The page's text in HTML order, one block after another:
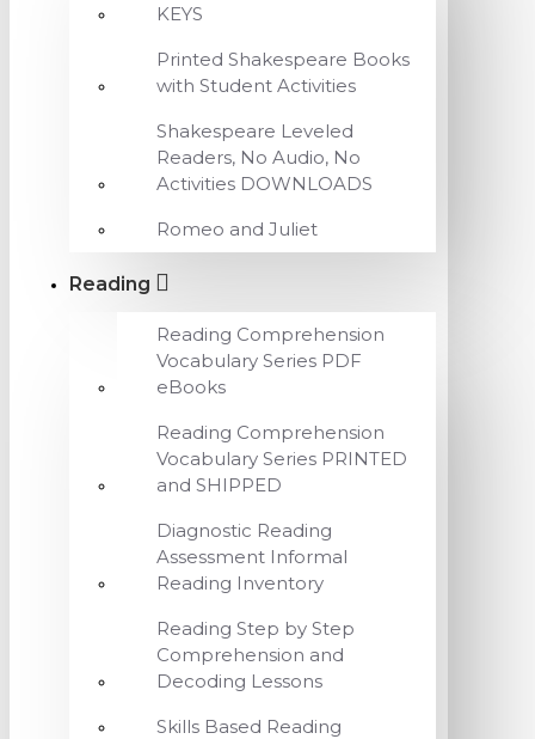
KEYS
Printed Shakespeare Books
with Student Activities
Shakespeare Leveled
Readers, No Audio, No
Activities DOWNLOADS
Romeo and Juliet
Reading
Reading Comprehension
Vocabulary Series PDF
eBooks
Reading Comprehension
Vocabulary Series PRINTED
and SHIPPED
Diagnostic Reading
Assessment Informal
Reading Inventory
Reading Step by Step
Comprehension and
Decoding Lessons
Skills Based Reading